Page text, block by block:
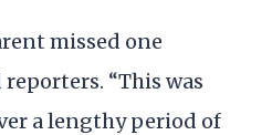
missed one
“This was
a lengthy period of